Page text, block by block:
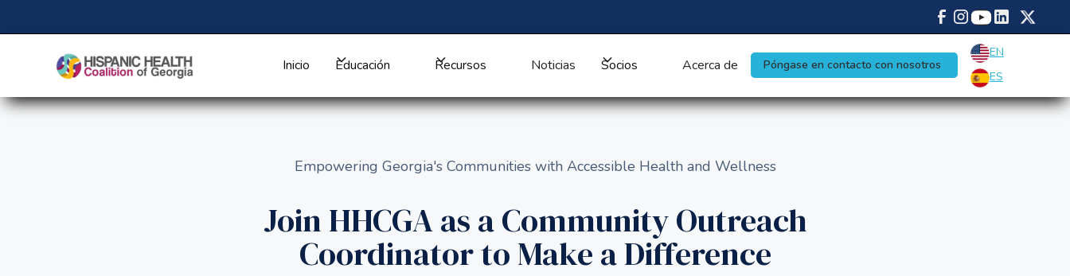
Inicio Educación Recursos Noticias Socios Acerca de Póngase en contacto con nosotros
EN
ES
Empowering Georgia's Communities with Accessible Health and Wellness
Join HHCGA as a Community Outreach
Coordinator to Make a Difference